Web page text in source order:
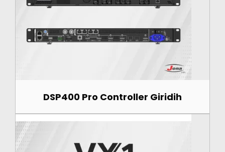
DSP400 Pro Controller Giridih